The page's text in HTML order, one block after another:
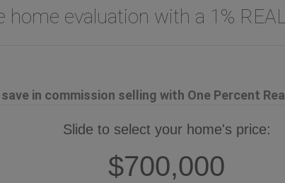
home evaluation with a 1%
in commission selling with One Percent
Slide to select your home's price:
$700,000